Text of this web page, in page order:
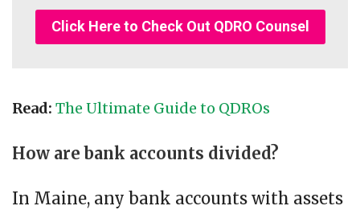
Click Here to Check Out QDRO Counsel
Read: The Ultimate Guide to QDROs
How are bank accounts divided?
In Maine, any bank accounts with assets